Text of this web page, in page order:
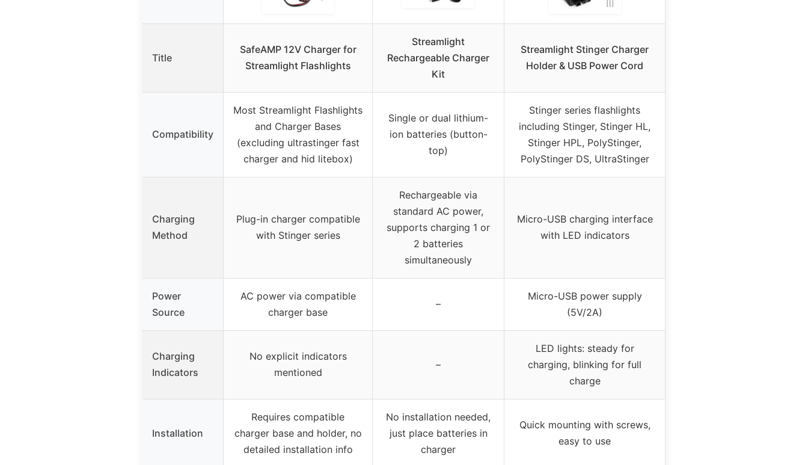
Title
SafeAMP 12V Charger for
Streamlight Flashlights
Streamlight
Rechargeable Charger
Kit
Streamlight Stinger Charger
Holder & USB Power Cord
Compatibility
Most Streamlight Flashlights
and Charger Bases
(excluding ultrastinger fast
charger and hid litebox)
Single or dual lithium-
ion batteries (button-
top)
Stinger series flashlights
including Stinger, Stinger HL,
Stinger HPL, PolyStinger,
PolyStinger DS, UltraStinger
Charging
Method
Plug-in charger compatible
with Stinger series
Rechargeable via
standard AC power,
supports charging 1 or
2 batteries
simultaneously
Micro-USB charging interface
with LED indicators
Power
Source
AC power via compatible
charger base
–
Micro-USB power supply
(5V/2A)
Charging
Indicators
No explicit indicators
mentioned
–
LED lights: steady for
charging, blinking for full
charge
Installation
Requires compatible
charger base and holder, no
detailed installation info
No installation needed,
just place batteries in
charger
Quick mounting with screws,
easy to use